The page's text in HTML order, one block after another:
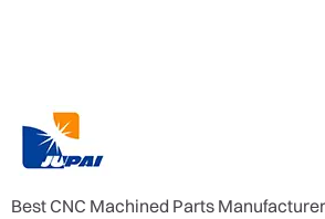
Best CNC Machined Parts